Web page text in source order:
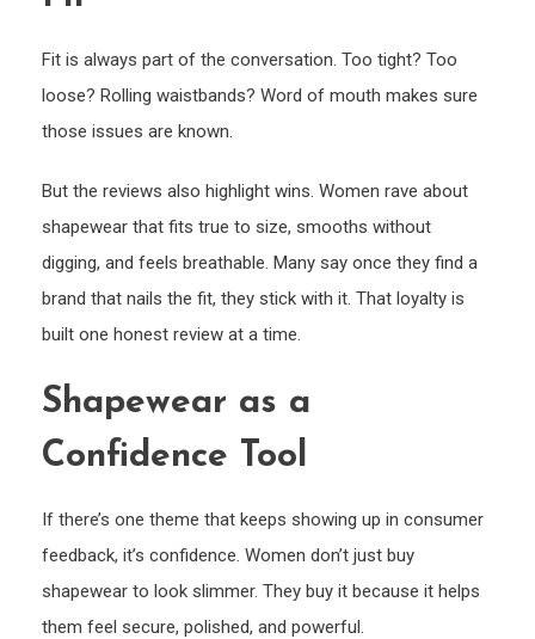
Fit is always part of the conversation. Too tight? Too
loose? Rolling waistbands? Word of mouth makes sure
those issues are known.
But the reviews also highlight wins. Women rave about
shapewear that fits true to size, smooths without
digging, and feels breathable. Many say once they find a
brand that nails the fit, they stick with it. That loyalty is
built one honest review at a time.
Shapewear as a
Confidence Tool
If there’s one theme that keeps showing up in consumer
feedback, it’s confidence. Women don’t just buy
shapewear to look slimmer. They buy it because it helps
them feel secure, polished, and powerful.